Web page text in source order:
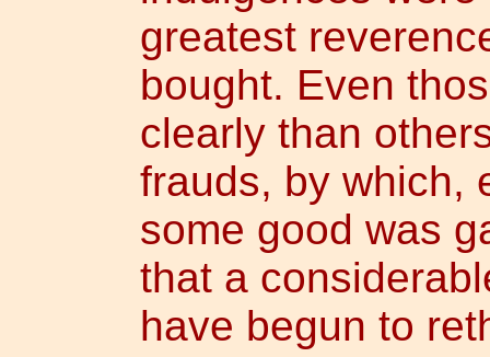
greatest
bought. Even
clearly than
frauds, by which,
some good was
that a
have begun to